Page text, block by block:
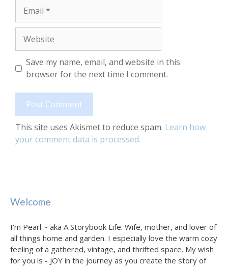
Save my name, email, and website in this
browser for the next time I comment.
This site uses Akismet to reduce spam. Learn how
your comment data is processed.
Welcome
I'm Pearl ~ aka A Storybook Life. Wife, mother, and lover of
all things home and garden. I especially love the warm cozy
feeling of a gathered, vintage, and thrifted space. My wish
for you is - JOY in the journey as you create the story of